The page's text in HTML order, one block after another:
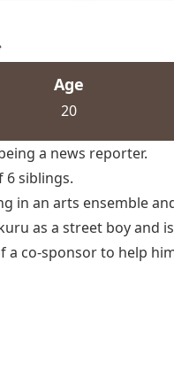
Age
20
a news reporter.
6 siblings.
in an arts ensemble
as a street boy and
a co-sponsor to help